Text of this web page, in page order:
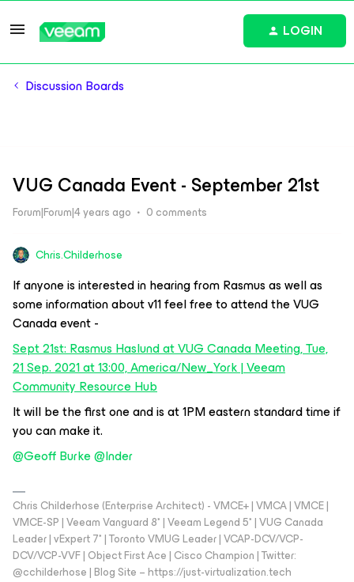
LOGIN
Discussion Boards
VUG Canada Event - September 21st
Forum|Forum|4 years ago 0 comments
Chris.Childerhose
If anyone is interested in hearing from Rasmus as well as
some information about v11 feel free to attend the VUG
Canada event -
Sept 21st: Rasmus Haslund at VUG Canada Meeting, Tue,
21 Sep. 2021 at 13:00, America/New_York | Veeam
Community Resource Hub
It will be the first one and is at 1PM eastern standard time if
you can make it.
@Geoff Burke@Inder
Chris Childerhose (Enterprise Architect) - VMCE+ | VMCA | VMCE |
VMCE-SP | Veeam Vanguard 8* | Veeam Legend 5* | VUG Canada
Leader | vExpert 7* | Toronto VMUG Leader | VCAP-DCV/VCP-
DCV/VCP-VVF | Object First Ace | Cisco Champion | Twitter:
@cchilderhose | Blog Site – https://just-virtualization.tech